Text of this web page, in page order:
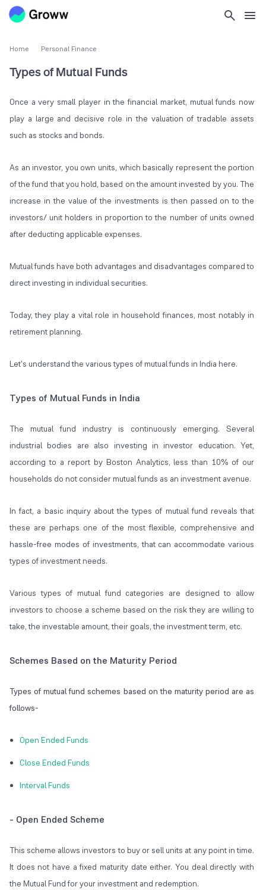
Home Personal Finance
Types of Mutual Funds
Once a very small player in the financial market, mutual funds now
play a large and decisive role in the valuation of tradable assets
such as stocks and bonds.
As an investor, you own units, which basically represent the portion
of the fund that you hold, based on the amount invested by you. The
increase in the value of the investments is then passed on to the
investors/ unit holders in proportion to the number of units owned
after deducting applicable expenses.
Mutual funds have both advantages and disadvantages compared to
direct investing in individual securities.
Today, they play a vital role in household finances, most notably in
retirement planning.
Let's understand the various types of mutual funds in India here.
Types of Mutual Funds in India
The mutual fund industry is continuously emerging. Several
industrial bodies are also investing in investor education. Yet,
according to a report by Boston Analytics, less than 10% of our
households do not consider mutual funds as an investment avenue.
In fact, a basic inquiry about the types of mutual fund reveals that
these are perhaps one of the most flexible, comprehensive and
hassle-free modes of investments, that can accommodate various
types of investment needs.
Various types of mutual fund categories are designed to allow
investors to choose a scheme based on the risk they are willing to
take, the investable amount, their goals, the investment term, etc.
Schemes Based on the Maturity Period
Types of mutual fund schemes based on the maturity period are as
follows-
Open Ended Funds
Close Ended Funds
Interval Funds
- Open Ended Scheme
This scheme allows investors to buy or sell units at any point in time.
It does not have a fixed maturity date either. You deal directly with
the Mutual Fund for your investment and redemption.